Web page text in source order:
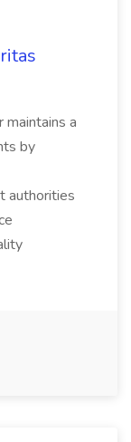
maintains a
by
authorities